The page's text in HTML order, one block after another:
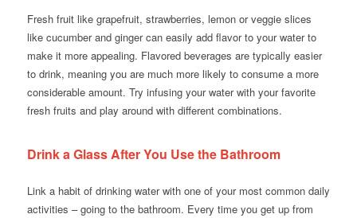
Fresh fruit like grapefruit, strawberries, lemon or veggie slices
like cucumber and ginger can easily add flavor to your water to
make it more appealing. Flavored beverages are typically easier
to drink, meaning you are much more likely to consume a more
considerable amount. Try infusing your water with your favorite
fresh fruits and play around with different combinations.
Drink a Glass After You Use the Bathroom
Link a habit of drinking water with one of your most common daily
activities – going to the bathroom. Every time you get up from